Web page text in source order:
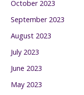
October 2023
September 2023
August 2023
July 2023
June 2023
May 2023